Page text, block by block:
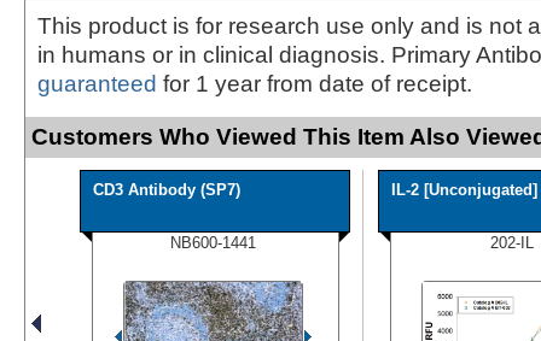
This product is for research use only and is not
in humans or in clinical diagnosis. Primary
guaranteed for 1 year from date of receipt.
Customers Who Viewed This Item Also
CD3 Antibody (SP7)
NB600-1441
IL-2 [Unconjugated]
202-IL